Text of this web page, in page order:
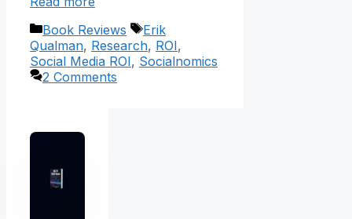
Categories
Book Reviews Tags
Erik
Qualman, Research, ROI,
Social Media ROI, Socialnomics
2 Comments